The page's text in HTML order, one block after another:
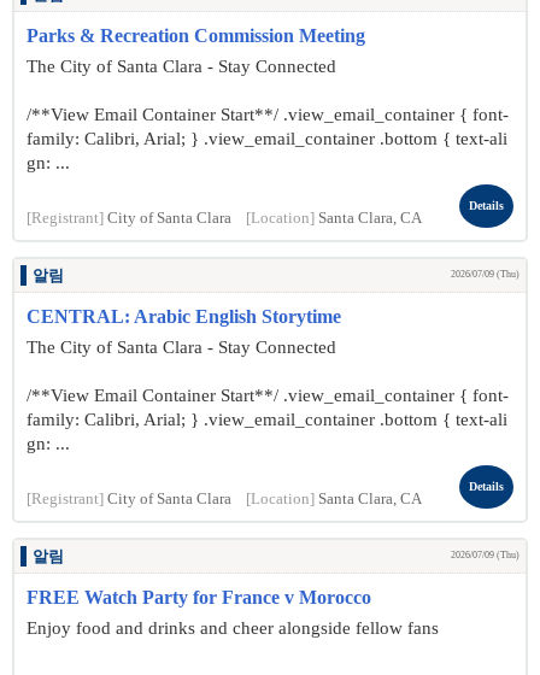
Parks & Recreation Commission Meeting
The City of Santa Clara - Stay Connected
/**View Email Container Start**/ .view_email_container { font-
family: Calibri, Arial; } .view_email_container .bottom { text-ali
gn: ...
[Registrant] City of Santa Clara [Location] Santa Clara, CA
Details
알림 2026/07/09 (Thu)
CENTRAL: Arabic English Storytime
The City of Santa Clara - Stay Connected
/**View Email Container Start**/ .view_email_container { font-
family: Calibri, Arial; } .view_email_container .bottom { text-ali
gn: ...
[Registrant] City of Santa Clara [Location] Santa Clara, CA
Details
알림 2026/07/09 (Thu)
FREE Watch Party for France v Morocco
Enjoy food and drinks and cheer alongside fellow fans